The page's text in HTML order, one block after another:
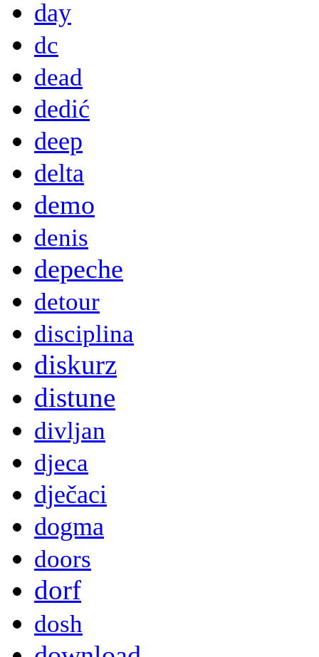
day
dc
dead
dedić
deep
delta
demo
denis
depeche
detour
disciplina
diskurz
distune
divljan
djeca
dječaci
dogma
doors
dorf
dosh